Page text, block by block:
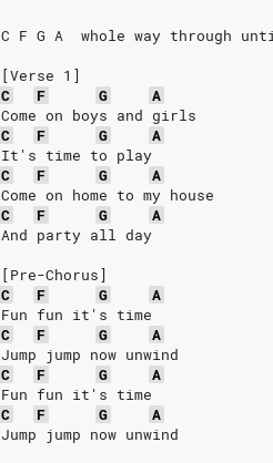
C F G A  whole way through
[Verse 1]
C
F G
A
Come on boys and girls
C
F G
A
It's time to play
C
F G
A
Come on home to my house
C
F G
A
And party all day
[Pre-Chorus]
C
F G
A
Fun fun it's time
C
F G
A
Jump jump now unwind
C
F G
A
Fun fun it's time
C
F G
A
Jump jump now unwind